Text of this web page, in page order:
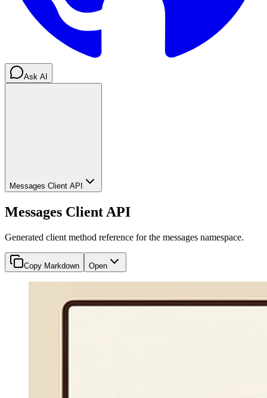
Ask AI
Messages Client API
Messages Client API
Generated client method reference for the messages namespace.
Copy Markdown Open